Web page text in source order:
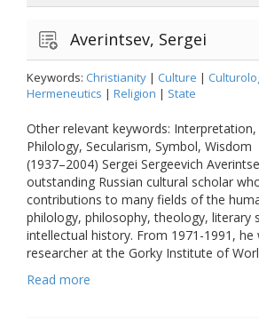
Averintsev, Sergei
Keywords: Christianity | Culture |
Hermeneutics | Religion | State
Other relevant keywords:
Philology, Secularism, Symbol,
(1937–2004) Sergei Sergeevich
outstanding Russian cultural scholar
contributions to many fields of the
philology, philosophy, theology, literary
intellectual history. From 1971-1991, he
researcher at the Gorky Institute of
Read more